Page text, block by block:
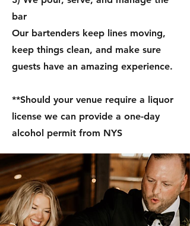
bar
Our bartenders keep lines moving,
keep things clean, and make sure
guests have an amazing experience.
**Should your venue require a liquor
license we can provide a one-day
alcohol permit from NYS